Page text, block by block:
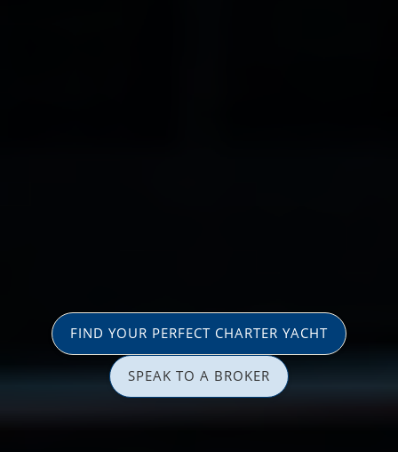
FIND YOUR PERFECT CHARTER YACHT
SPEAK TO A BROKER